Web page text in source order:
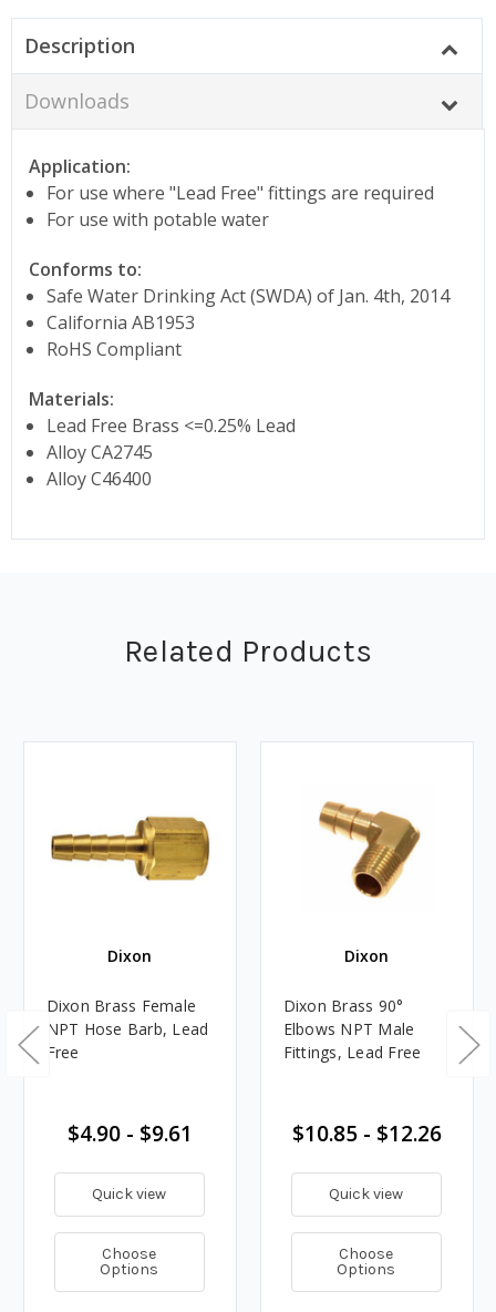
Description
Downloads
Application:
For use where "Lead Free" fittings are required
For use with potable water
Conforms to:
Safe Water Drinking Act (SWDA) of Jan. 4th, 2014
California AB1953
RoHS Compliant
Materials:
Lead Free Brass <=0.25% Lead
Alloy CA2745
Alloy C46400
Related Products
Dixon
Dixon Brass Female
NPT Hose Barb, Lead
Free
$4.90 - $9.61
Quick view
Choose
Options
Dixon
Dixon Brass 90°
Elbows NPT Male
Fittings, Lead Free
$10.85 - $12.26
Quick view
Choose
Options